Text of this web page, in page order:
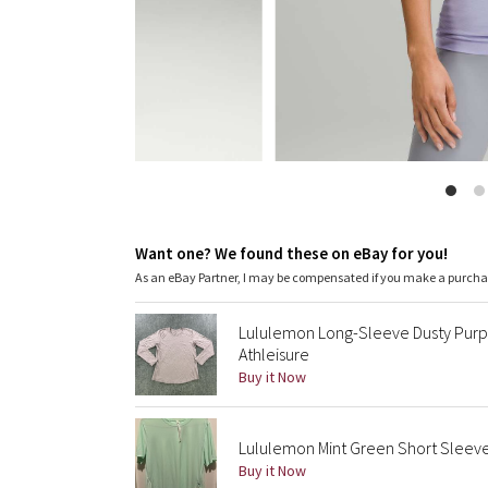
Want one? We found these on eBay for you!
As an eBay Partner, I may be compensated if you make a
Lululemon Long-Sleeve Dusty
Athleisure
Buy it Now
Lululemon Mint Green Short
Buy it Now